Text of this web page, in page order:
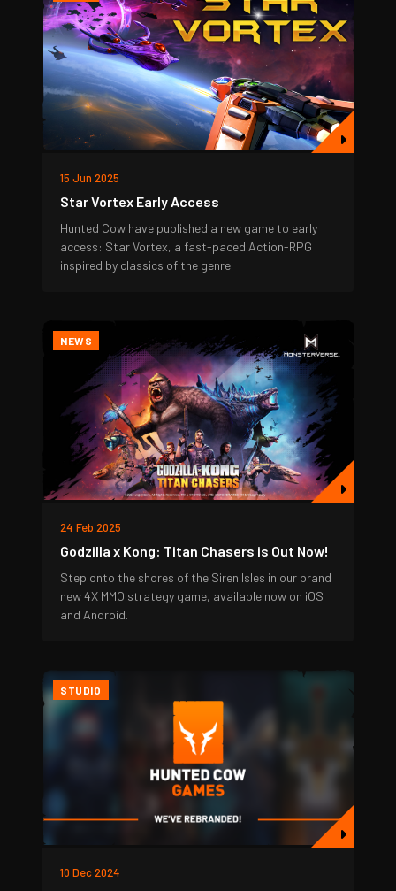
15 Jun 2025
Star Vortex Early Access
Hunted Cow have published a new game to early
access: Star Vortex, a fast-paced Action-RPG
inspired by classics of the genre.
NEWS
24 Feb 2025
Godzilla x Kong: Titan Chasers is Out Now!
Step onto the shores of the Siren Isles in our brand
new 4X MMO strategy game, available now on iOS
and Android.
STUDIO
10 Dec 2024